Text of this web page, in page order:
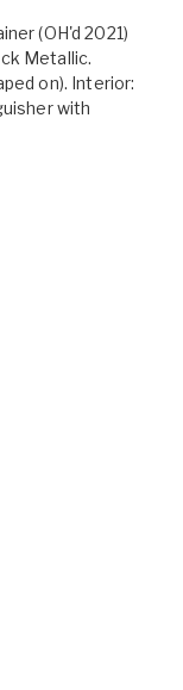
(OH'd 2021)
Metallic.
on). Interior:
with